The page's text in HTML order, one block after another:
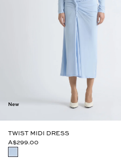
New
TWIST MIDI DRESS
A$299.00